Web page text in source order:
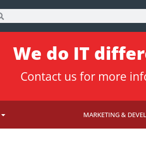
We do IT
Contact us for more
MARKETING &